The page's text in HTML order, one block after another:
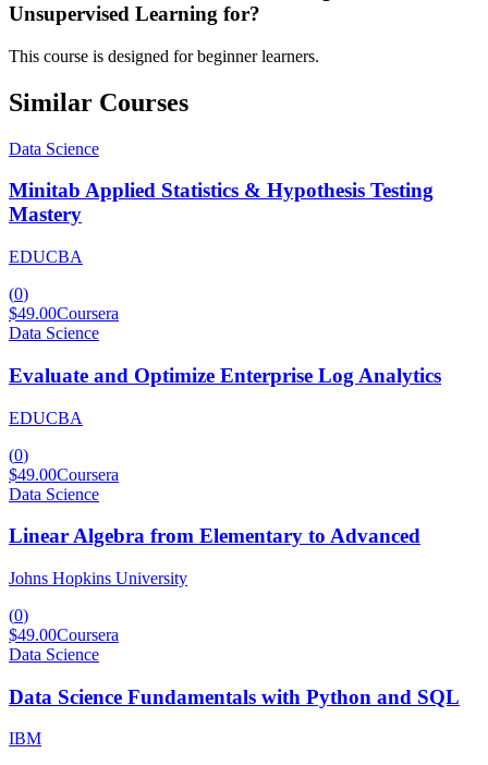
Unsupervised Learning for?
This course is designed for beginner learners.
Similar Courses
Data Science
Minitab Applied Statistics & Hypothesis Testing
Mastery
EDUCBA
(0)
$49.00Coursera
Data Science
Evaluate and Optimize Enterprise Log Analytics
EDUCBA
(0)
$49.00Coursera
Data Science
Linear Algebra from Elementary to Advanced
Johns Hopkins University
(0)
$49.00Coursera
Data Science
Data Science Fundamentals with Python and SQL
IBM